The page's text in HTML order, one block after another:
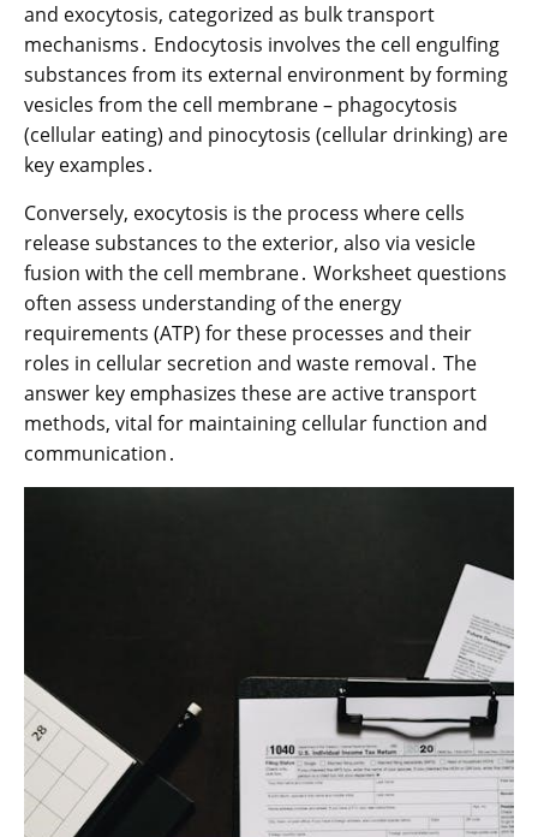
and exocytosis, categorized as bulk transport
mechanisms․ Endocytosis involves the cell engulfing
substances from its external environment by forming
vesicles from the cell membrane – phagocytosis
(cellular eating) and pinocytosis (cellular drinking) are
key examples․
Conversely, exocytosis is the process where cells
release substances to the exterior, also via vesicle
fusion with the cell membrane․ Worksheet questions
often assess understanding of the energy
requirements (ATP) for these processes and their
roles in cellular secretion and waste removal․ The
answer key emphasizes these are active transport
methods, vital for maintaining cellular function and
communication․